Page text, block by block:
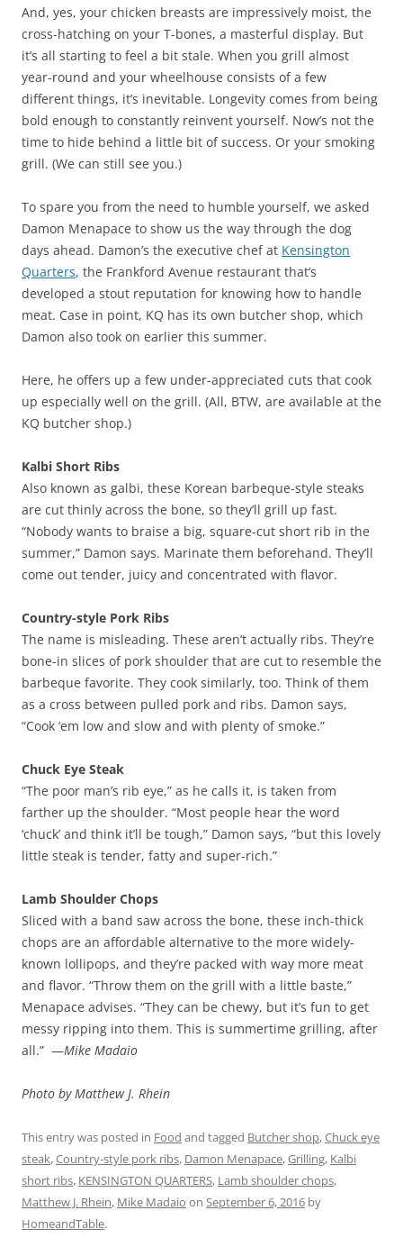
And, yes, your chicken breasts are impressively moist, the
cross-hatching on your T-bones, a masterful display. But
it’s all starting to feel a bit stale. When you grill almost
year-round and your wheelhouse consists of a few
different things, it’s inevitable. Longevity comes from being
bold enough to constantly reinvent yourself. Now’s not the
time to hide behind a little bit of success. Or your smoking
grill. (We can still see you.)
To spare you from the need to humble yourself, we asked
Damon Menapace to show us the way through the dog
days ahead. Damon’s the executive chef at Kensington
Quarters, the Frankford Avenue restaurant that’s
developed a stout reputation for knowing how to handle
meat. Case in point, KQ has its own butcher shop, which
Damon also took on earlier this summer.
Here, he offers up a few under-appreciated cuts that cook
up especially well on the grill. (All, BTW, are available at the
KQ butcher shop.)
Kalbi Short Ribs
Also known as galbi, these Korean barbeque-style steaks
are cut thinly across the bone, so they’ll grill up fast.
“Nobody wants to braise a big, square-cut short rib in the
summer,” Damon says. Marinate them beforehand. They’ll
come out tender, juicy and concentrated with flavor.
Country-style Pork Ribs
The name is misleading. These aren’t actually ribs. They’re
bone-in slices of pork shoulder that are cut to resemble the
barbeque favorite. They cook similarly, too. Think of them
as a cross between pulled pork and ribs. Damon says,
“Cook ‘em low and slow and with plenty of smoke.”
Chuck Eye Steak
“The poor man’s rib eye,” as he calls it, is taken from
farther up the shoulder. “Most people hear the word
‘chuck’ and think it’ll be tough,” Damon says, “but this lovely
little steak is tender, fatty and super-rich.”
Lamb Shoulder Chops
Sliced with a band saw across the bone, these inch-thick
chops are an affordable alternative to the more widely-
known lollipops, and they’re packed with way more meat
and flavor. “Throw them on the grill with a little baste,”
Menapace advises. “They can be chewy, but it’s fun to get
messy ripping into them. This is summertime grilling, after
all.” —Mike Madaio
Photo by Matthew J. Rhein
This entry was posted in Food and tagged Butcher shop,Chuck eye
steak,Country-style pork ribs, Damon Menapace,Grilling, Kalbi
short ribs, KENSINGTON QUARTERS, Lamb shoulder chops,
Matthew J. Rhein, Mike Madaio on September 6, 2016 by
HomeandTable.